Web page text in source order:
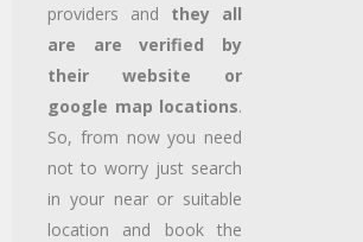
providers and they all
are are verified by
their website or
google map locations.
So, from now you need
not to worry just search
in your near or suitable
location and book the